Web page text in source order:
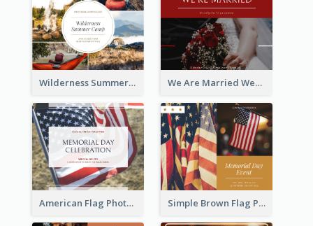
Wilderness Summer Camp Facebook Post We Are Married Wedding Facebook Post
American Flag Photo Memorial Day Celebration Facebook Post Simple Brown Flag Photo Memorial Day Facebook Post